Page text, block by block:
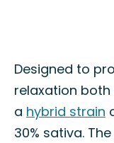
Designed to
relaxation both
a hybrid strain
30% sativa.